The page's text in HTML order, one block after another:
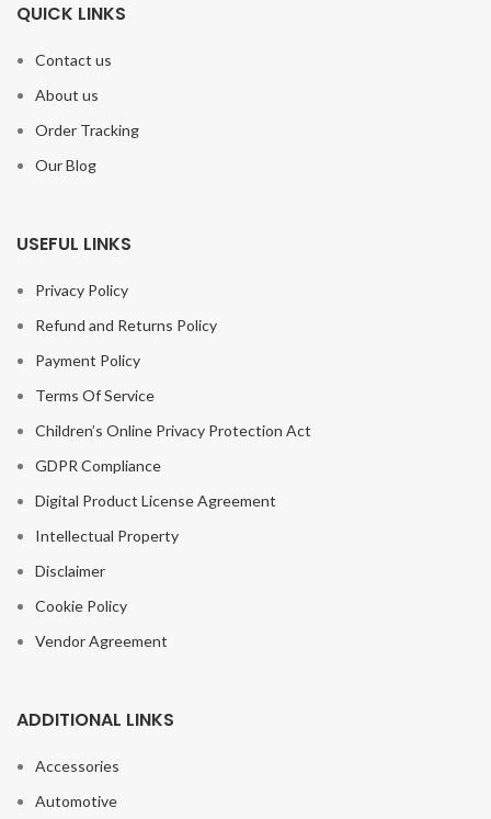
QUICK LINKS
Contact us
About us
Order Tracking
Our Blog
USEFUL LINKS
Privacy Policy
Refund and Returns Policy
Payment Policy
Terms Of Service
Children’s Online Privacy Protection Act
GDPR Compliance
Digital Product License Agreement
Intellectual Property
Disclaimer
Cookie Policy
Vendor Agreement
ADDITIONAL LINKS
Accessories
Automotive